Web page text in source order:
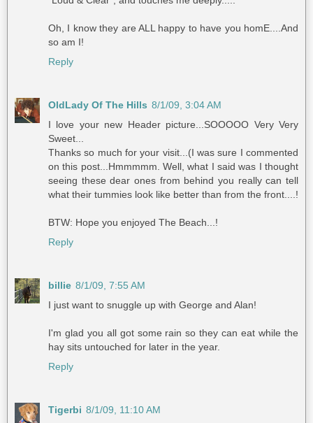
Oh, I know they are ALL happy to have you homE....And
so am I!
Reply
OldLady Of The Hills 8/1/09, 3:04 AM
I love your new Header picture...SOOOOO Very Very
Sweet...
Thanks so much for your visit...(I was sure I commented
on this post...Hmmmmm. Well, what I said was I thought
seeing these dear ones from behind you really can tell
what their tummies look like better than from the front....!
BTW: Hope you enjoyed The Beach...!
Reply
billie 8/1/09, 7:55 AM
I just want to snuggle up with George and Alan!
I'm glad you all got some rain so they can eat while the
hay sits untouched for later in the year.
Reply
Tigerbi 8/1/09, 11:10 AM